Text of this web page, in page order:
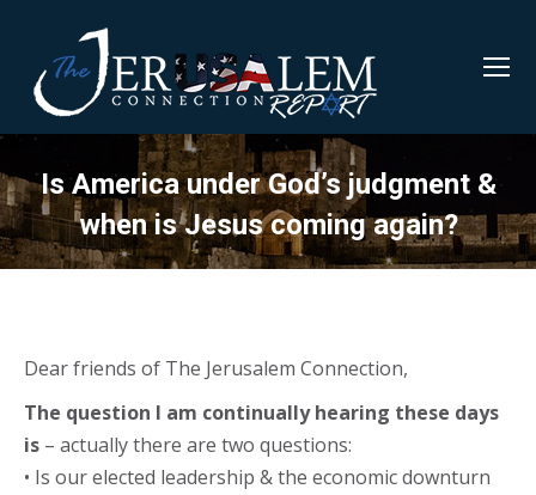
Is America under God’s judgment &
when is Jesus coming again?
Dear friends of The Jerusalem Connection,
The question I am continually hearing these days
is – actually there are two questions:
• Is our elected leadership & the economic downturn